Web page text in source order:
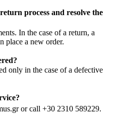
process and resolve the
In the case of a return, a
place a new order.
only in the case of a defective
or call +30 2310 589229.